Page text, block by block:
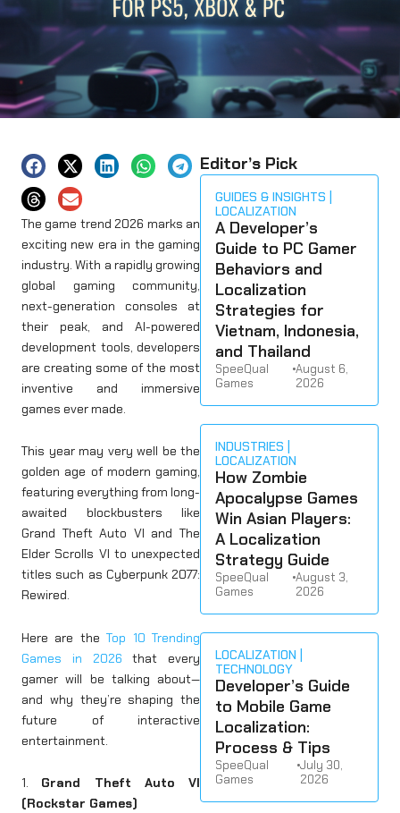
The game trend 2026 marks an
exciting new era in the gaming
industry. With a rapidly growing
global gaming community,
next-generation consoles at
their peak, and AI-powered
development tools, developers
are creating some of the most
inventive and immersive
games ever made.
This year may very well be the
golden age of modern gaming,
featuring everything from long-
awaited blockbusters like
Grand Theft Auto VI and The
Elder Scrolls VI to unexpected
titles such as Cyberpunk 2077:
Rewired.
Here are theTop 10 Trending
Games in 2026 that every
gamer will be talking about—
and why they’re shaping the
future of interactive
entertainment.
1. Grand Theft Auto VI
(Rockstar Games)
Editor’s Pick
GUIDES & INSIGHTS
LOCALIZATION
A Developer’s
Guide to PC Gamer
Behaviors and
Localization
Strategies for
Vietnam, Indonesia,
and Thailand
SpeeQual
Games
•August 6,
2026
INDUSTRIES
LOCALIZATION
How Zombie
Apocalypse Games
Win Asian Players:
A Localization
Strategy Guide
SpeeQual
Games
•August 3,
2026
LOCALIZATION
TECHNOLOGY
Developer’s Guide
to Mobile Game
Localization:
Process & Tips
SpeeQual
Games
•July 30,
2026